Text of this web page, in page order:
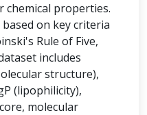
chemical properties.
on key criteria
Rule of Five,
includes
structure),
(lipophilicity),
molecular